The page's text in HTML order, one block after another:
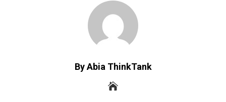
By Abia ThinkTank